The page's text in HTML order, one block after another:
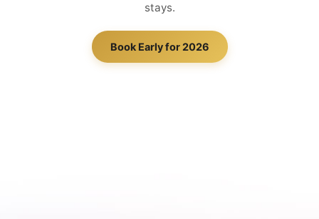
stays.
Book Early for 2026